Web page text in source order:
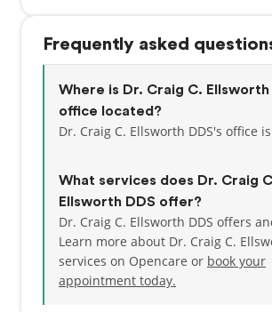
than many of his relatives who are
specializing in racehorses. That’s
passion was to use his skills and
design beautiful smiles. And patients
Dental of Spokane Valley couldn’t be
Because of Dr. Ellsworth’s
edge dentistry, our practice houses
technology for precise, comfortable
also allows him to create a more
experience with his patients because
an up-close look at their dental
more well-informed decisions about
Frequently asked
Where is Dr. Craig C. Ellsworth
office located?
Dr. Craig C. Ellsworth DDS's office
What services does Dr. Craig
Ellsworth DDS offer?
Dr. Craig C. Ellsworth DDS offers
Learn more about Dr. Craig C.
services on Opencare or book your
appointment today.